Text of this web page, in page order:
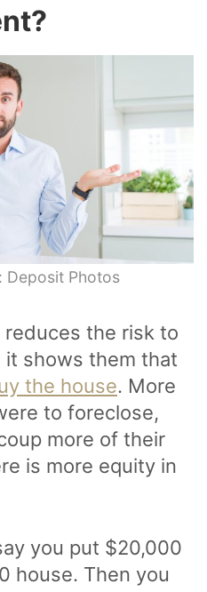
Deposit Photos
the risk to
shows them that
the house. More
to foreclose,
more of their
is more equity in
you put $20,000
house. Then you